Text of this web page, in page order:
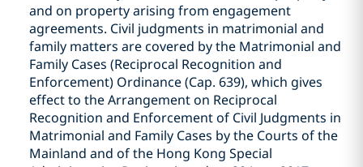
and on property arising from engagement
agreements. Civil judgments in matrimonial and
family matters are covered by the Matrimonial and
Family Cases (Reciprocal Recognition and
Enforcement) Ordinance (Cap. 639), which gives
effect to the Arrangement on Reciprocal
Recognition and Enforcement of Civil Judgments in
Matrimonial and Family Cases by the Courts of the
Mainland and of the Hong Kong Special